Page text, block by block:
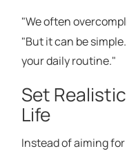
"We often
"But it can be
your daily routine."
Set
Life
Instead of aiming